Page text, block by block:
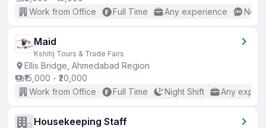
Work from Office
Full Time Any experience No
Maid
Kshitij Tours & Trade Fairs
Ellis Bridge, Ahmedabad Region
₹15,000 - ₹20,000
Work from Office
Full Time Night Shift Any
Housekeeping Staff